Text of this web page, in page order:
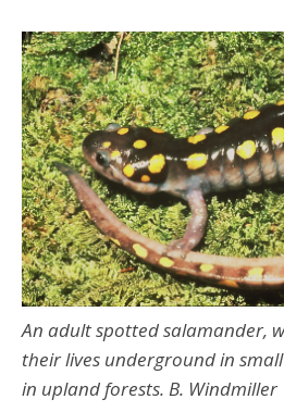
An adult spotted salamander,
their lives underground in
in upland forests. B. Windmiller